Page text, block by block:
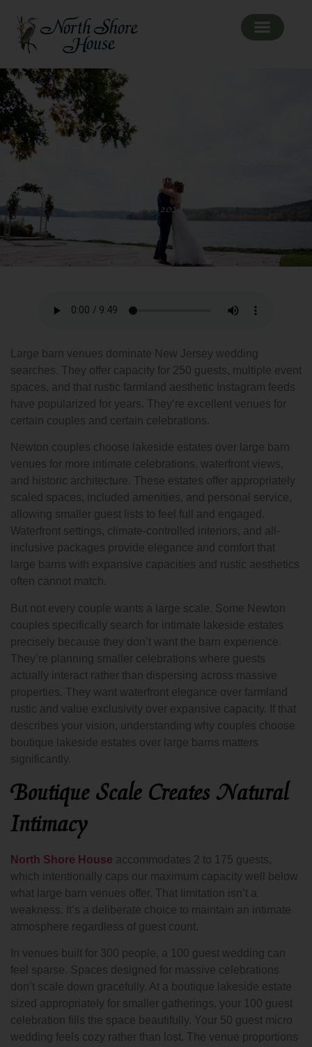
Why Newton Couples Choose Intimate Lakeside
Estates Over Large Barn Venues
Jun 19 2026
Large barn venues dominate New Jersey wedding
searches. They offer capacity for 250 guests, multiple event
spaces, and that rustic farmland aesthetic Instagram feeds
have popularized for years. They’re excellent venues for
certain couples and certain celebrations.
Newton couples choose lakeside estates over large barn
venues for more intimate celebrations, waterfront views,
and historic architecture. These estates offer appropriately
scaled spaces, included amenities, and personal service,
allowing smaller guest lists to feel full and engaged.
Waterfront settings, climate-controlled interiors, and all-
inclusive packages provide elegance and comfort that
large barns with expansive capacities and rustic aesthetics
often cannot match.
But not every couple wants a large scale. Some Newton
couples specifically search for intimate lakeside estates
precisely because they don’t want the barn experience.
They’re planning smaller celebrations where guests
actually interact rather than dispersing across massive
properties. They want waterfront elegance over farmland
rustic and value exclusivity over expansive capacity. If that
describes your vision, understanding why couples choose
boutique lakeside estates over large barns matters
significantly.
Boutique Scale Creates Natural
Intimacy
North Shore House accommodates 2 to 175 guests,
which intentionally caps our maximum capacity well below
what large barn venues offer. That limitation isn’t a
weakness. It’s a deliberate choice to maintain an intimate
atmosphere regardless of guest count.
In venues built for 300 people, a 100 guest wedding can
feel sparse. Spaces designed for massive celebrations
don’t scale down gracefully. At a boutique lakeside estate
sized appropriately for smaller gatherings, your 100 guest
celebration fills the space beautifully. Your 50 guest micro
wedding feels cozy rather than lost. The venue proportions